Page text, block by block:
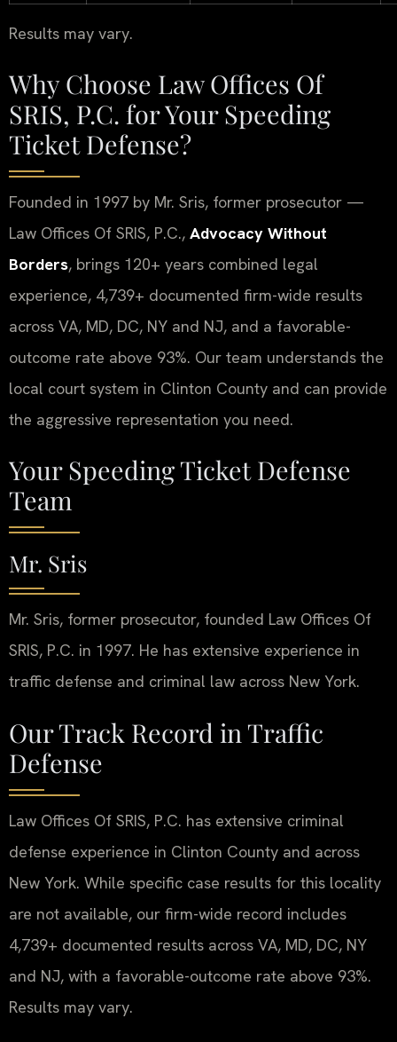
Results may vary.
Why Choose Law Offices Of
SRIS, P.C. for Your Speeding
Ticket Defense?
Founded in 1997 by Mr. Sris, former prosecutor —
Law Offices Of SRIS, P.C., Advocacy Without
Borders, brings 120+ years combined legal
experience, 4,739+ documented firm-wide results
across VA, MD, DC, NY and NJ, and a favorable-
outcome rate above 93%. Our team understands the
local court system in Clinton County and can provide
the aggressive representation you need.
Your Speeding Ticket Defense
Team
Mr. Sris
Mr. Sris, former prosecutor, founded Law Offices Of
SRIS, P.C. in 1997. He has extensive experience in
traffic defense and criminal law across New York.
Our Track Record in Traffic
Defense
Law Offices Of SRIS, P.C. has extensive criminal
defense experience in Clinton County and across
New York. While specific case results for this locality
are not available, our firm-wide record includes
4,739+ documented results across VA, MD, DC, NY
and NJ, with a favorable-outcome rate above 93%.
Results may vary.